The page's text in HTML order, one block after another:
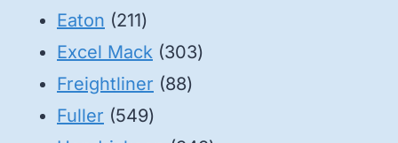
Eaton 211211
products
Excel Mack 303303
Freightliner 8888
Fuller 549549